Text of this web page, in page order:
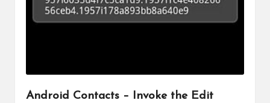
Android Contacts – Invoke the Edit